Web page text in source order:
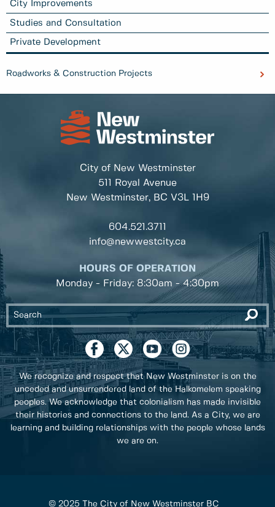
City Improvements
Studies and Consultation
Private Development
Roadworks & Construction Projects
City of New Westminster
511 Royal Avenue
New Westminster, BC V3L 1H9
604.521.3711
info@newwestcity.ca
HOURS OF OPERATION
Monday - Friday: 8:30am - 4:30pm
We recognize and respect that New Westminster is on the
unceded and unsurrendered land of the Halkomelem speaking
peoples. We acknowledge that colonialism has made invisible
their histories and connections to the land. As a City, we are
learning and building relationships with the people whose lands
we are on.
© 2025 The City of New Westminster BC